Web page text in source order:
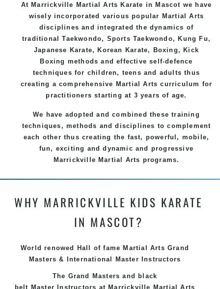
At Marrickville Martial Arts Karate in Mascot we have
wisely incorporated various popular Martial Arts
disciplines and integrated the dynamics of
traditionalTaekwondo, SportsTaekwondo, Kung Fu ,
Japanese Karate, Korean Karate, Boxing, Kick
Boxing methods and effectiveself-defence
techniques for children, teens and adults thus
creating a comprehensive Martial Arts curriculum for
practitioners starting at 3 years of age.
We have adopted and combined these training
techniques, methods and disciplines to complement
each other thus creating the fast, powerful, mobile,
fun, exciting and dynamic and progressive
Marrickville Martial Arts programs.
WHY MARRICKVILLE KIDS KARATE
IN MASCOT?
World renowed Hall of fame Martial Arts Grand
Masters & International Master Instructors
The Grand Masters and
black
belt Master Instructors at Marrickville Martial Arts